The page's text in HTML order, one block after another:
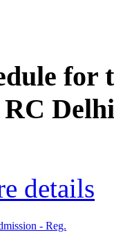
for
details
- Reg.